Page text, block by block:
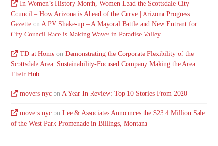
In Women’s History Month, Women Lead the Scottsdale City
Council – How Arizona is Ahead of the Curve | Arizona Progress
Gazette on A PV Shake-up – A Mayoral Battle and New Entrant for
City Council Race is Making Waves in Paradise Valley
TD at Homeon Demonstrating the Corporate Flexibility of the
Scottsdale Area: Sustainability-Focused Company Making the Area
Their Hub
movers nycon A Year In Review: Top 10 Stories From 2020
movers nycon Lee & Associates Announces the $23.4 Million Sale
of the West Park Promenade in Billings, Montana